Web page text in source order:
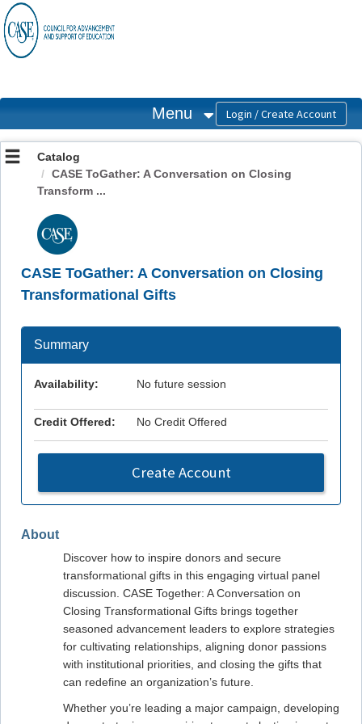
OasisLMS
Menu
Catalog
CASE ToGather: A Conversation on Closing
Transform ...
CASE ToGather: A Conversation on Closing
Transformational Gifts
About
Discover how to inspire donors and secure
transformational gifts in this engaging virtual panel
discussion. CASE Together: A Conversation on
Closing Transformational Gifts brings together
seasoned advancement leaders to explore strategies
for cultivating relationships, aligning donor passions
with institutional priorities, and closing the gifts that
can redefine an organization’s future.
Whether you’re leading a major campaign, developing
Summary
Availability: No future session
Credit Offered: No Credit Offered
Create Account